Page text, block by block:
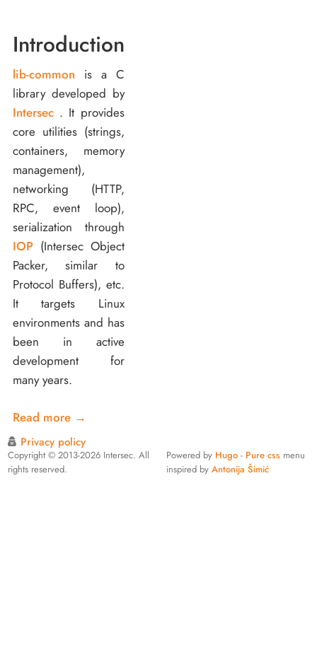
Introduction
lib-common is a C
library developed by
Intersec. It provides
core utilities (strings,
containers, memory
management),
networking (HTTP,
RPC, event loop),
serialization through
IOP(Intersec Object
Packer, similar to
Protocol Buffers), etc.
It targets Linux
environments and has
been in active
development for
many years.
Read more →
Privacy policy
Copyright © 2013-2026 Intersec. All
rights reserved.
Powered by Hugo - Pure css menu
inspired byAntonija Šimić